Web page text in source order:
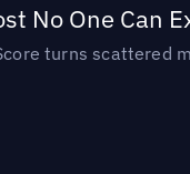
No One Can
turns scattered